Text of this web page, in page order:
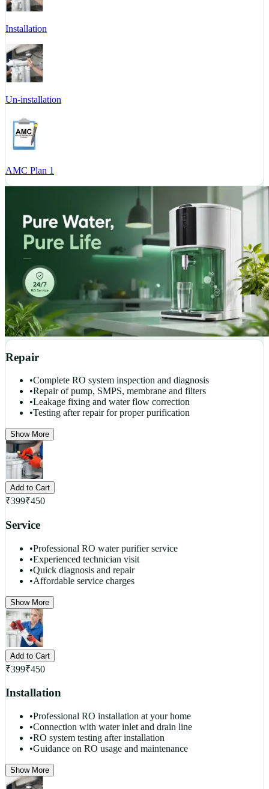
Installation
Un-installation
AMC Plan 1
Repair
•Complete RO system inspection and diagnosis
•Repair of pump, SMPS, membrane and filters
•Leakage fixing and water flow correction
•Testing after repair for proper purification
Show More
Add to Cart
₹399₹450
Service
•Professional RO water purifier service
•Experienced technician visit
•Quick diagnosis and repair
•Affordable service charges
Show More
Add to Cart
₹399₹450
Installation
•Professional RO installation at your home
•Connection with water inlet and drain line
•RO system testing after installation
•Guidance on RO usage and maintenance
Show More